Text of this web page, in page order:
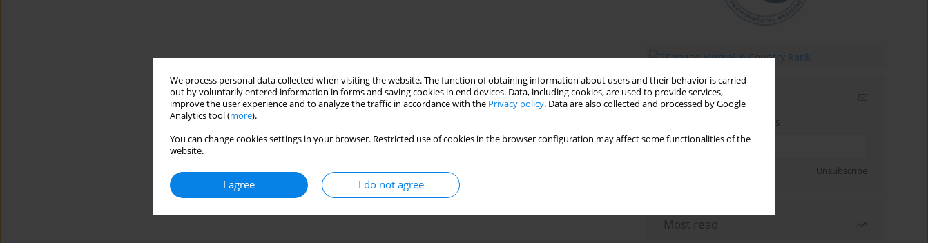
We process personal data collected when visiting the website. The function of obtaining information about users and their behavior is carried
out by voluntarily entered information in forms and saving cookies in end devices. Data, including cookies, are used to provide services,
improve the user experience and to analyze the traffic in accordance with the Privacy policy. Data are also collected and processed by Google
Analytics tool (more).
You can change cookies settings in your browser. Restricted use of cookies in the browser configuration may affect some functionalities of the
website.
I agree I do not agree
Email alerts
Enter your email address
Unsubscribe
Most read